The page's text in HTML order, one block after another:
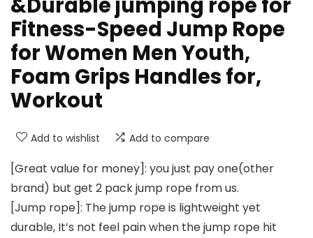
&Durable jumping rope for
Fitness-Speed Jump Rope
for Women Men Youth,
Foam Grips Handles for,
Workout
Add to wishlist Add to compare
[Great value for money]: you just pay one(other
brand) but get 2 pack jump rope from us.
[Jump rope]: The jump rope is lightweight yet
durable, It’s not feel pain when the jump rope hit